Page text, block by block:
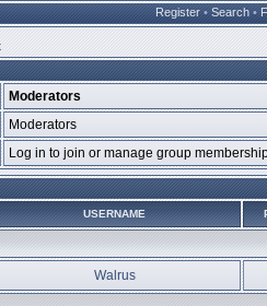
Register • Search •
Moderators
Moderators
Log in to join or manage group
USERNAME
Walrus